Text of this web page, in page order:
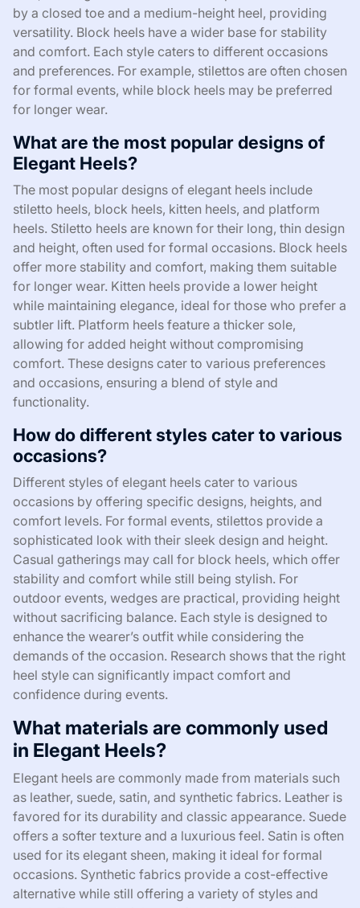
by a closed toe and a medium-height heel, providing
versatility. Block heels have a wider base for stability
and comfort. Each style caters to different occasions
and preferences. For example, stilettos are often chosen
for formal events, while block heels may be preferred
for longer wear.
What are the most popular designs of
Elegant Heels?
The most popular designs of elegant heels include
stiletto heels, block heels, kitten heels, and platform
heels. Stiletto heels are known for their long, thin design
and height, often used for formal occasions. Block heels
offer more stability and comfort, making them suitable
for longer wear. Kitten heels provide a lower height
while maintaining elegance, ideal for those who prefer a
subtler lift. Platform heels feature a thicker sole,
allowing for added height without compromising
comfort. These designs cater to various preferences
and occasions, ensuring a blend of style and
functionality.
How do different styles cater to various
occasions?
Different styles of elegant heels cater to various
occasions by offering specific designs, heights, and
comfort levels. For formal events, stilettos provide a
sophisticated look with their sleek design and height.
Casual gatherings may call for block heels, which offer
stability and comfort while still being stylish. For
outdoor events, wedges are practical, providing height
without sacrificing balance. Each style is designed to
enhance the wearer’s outfit while considering the
demands of the occasion. Research shows that the right
heel style can significantly impact comfort and
confidence during events.
What materials are commonly used
in Elegant Heels?
Elegant heels are commonly made from materials such
as leather, suede, satin, and synthetic fabrics. Leather is
favored for its durability and classic appearance. Suede
offers a softer texture and a luxurious feel. Satin is often
used for its elegant sheen, making it ideal for formal
occasions. Synthetic fabrics provide a cost-effective
alternative while still offering a variety of styles and